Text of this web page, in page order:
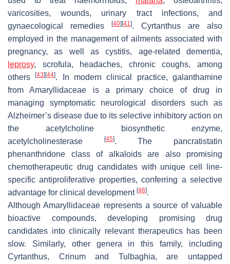
varicosities, wounds, urinary tract infections, and
gynaecological remedies
[40] [41]. Cyrtanthus are also
employed in the management of ailments associated with
pregnancy, as well as cystitis, age-related dementia,
leprosy, scrofula, headaches, chronic coughs, among
others[43] [44]. In modern clinical practice, galanthamine
from Amaryllidaceae is a primary choice of drug in
managing symptomatic neurological disorders such as
Alzheimer’s disease due to its selective inhibitory action on
the acetylcholine biosynthetic enzyme,
acetylcholinesterase
[45]. The pancratistatin
phenanthridone class of alkaloids are also promising
chemotherapeutic drug candidates with unique cell line-
specific antiproliferative properties, conferring a selective
advantage for clinical development [46].
Although Amaryllidaceae represents a source of valuable
bioactive compounds, developing promising drug
candidates into clinically relevant therapeutics has been
slow. Similarly, other genera in this family, including
Cyrtanthus, Crinumand Tulbaghia, are untapped